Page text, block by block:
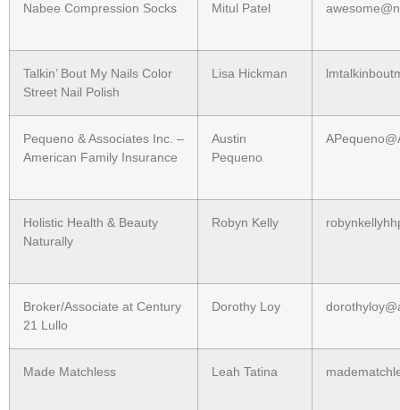
Nabee Compression Socks Mitul Patel
Talkin’ Bout My Nails Color
Street Nail Polish
Lisa Hickman
Pequeno & Associates Inc. –
American Family Insurance
Austin
Pequeno
Holistic Health & Beauty
Naturally
Robyn Kelly
Broker/Associate at Century
21 Lullo
Dorothy Loy
Made Matchless Leah Tatina